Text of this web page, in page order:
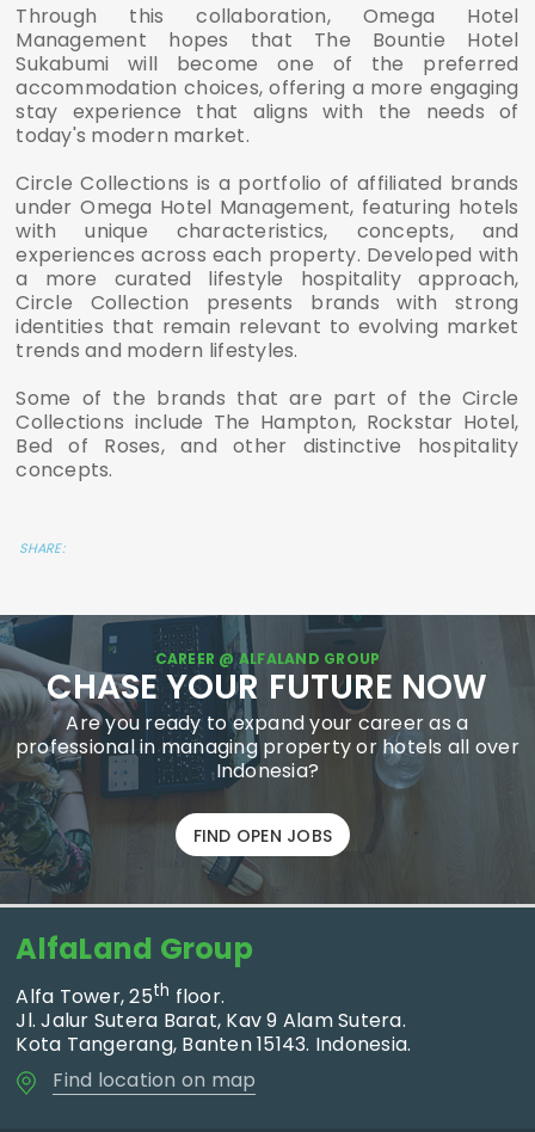
Through this collaboration, Omega Hotel
Management hopes that The Bountie Hotel
Sukabumi will become one of the preferred
accommodation choices, offering a more engaging
stay experience that aligns with the needs of
today's modern market.
Circle Collections is a portfolio of affiliated brands
under Omega Hotel Management, featuring hotels
with unique characteristics, concepts, and
experiences across each property. Developed with
a more curated lifestyle hospitality approach,
Circle Collection presents brands with strong
identities that remain relevant to evolving market
trends and modern lifestyles.
Some of the brands that are part of the Circle
Collections include The Hampton, Rockstar Hotel,
Bed of Roses, and other distinctive hospitality
concepts.
SHARE:
CAREER @ ALFALAND GROUP
CHASE YOUR FUTURE NOW
Are you ready to expand your career as a
professional in managing property or hotels all over
Indonesia?
FIND OPEN JOBS
AlfaLand Group
Alfa Tower, 25th floor.
Jl. Jalur Sutera Barat, Kav 9 Alam Sutera.
Kota Tangerang, Banten 15143. Indonesia.
Find location on map